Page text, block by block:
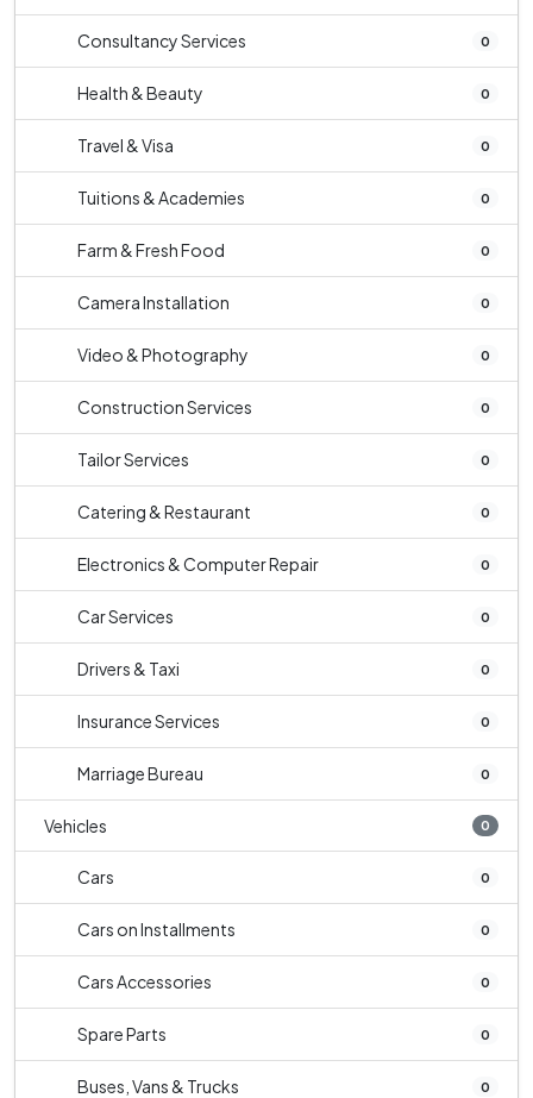
Consultancy Services 0
Health & Beauty 0
Travel & Visa 0
Tuitions & Academies 0
Farm & Fresh Food 0
Camera Installation 0
Video & Photography 0
Construction Services 0
Tailor Services 0
Catering & Restaurant 0
Electronics & Computer Repair 0
Car Services 0
Drivers & Taxi 0
Insurance Services 0
Marriage Bureau 0
Vehicles 0
Cars 0
Cars on Installments 0
Cars Accessories 0
Spare Parts 0
Buses, Vans & Trucks 0